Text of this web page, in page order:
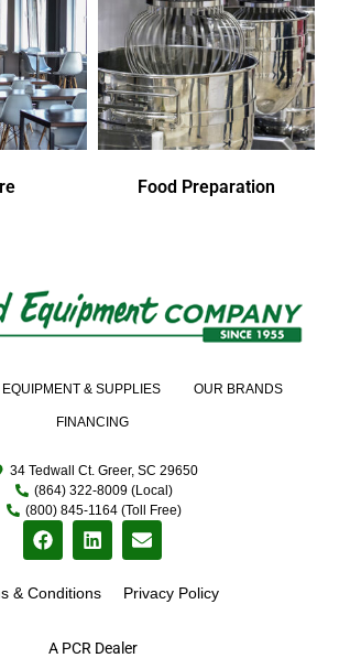
Food Preparation
A PCR Dealer
EQUIPMENT & SUPPLIES OUR BRANDS
FINANCING
34 Tedwall Ct. Greer, SC 29650
(864) 322-8009 (Local)
(800) 845-1164 (Toll Free)
& Conditions Privacy Policy